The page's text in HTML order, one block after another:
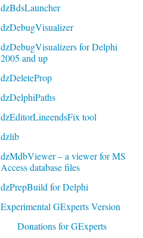
dzBdsLauncher
dzDebugVisualizer
dzDebugVisualizers for Delphi
2005 and up
dzDeleteProp
dzDelphiPaths
dzEditorLineendsFix tool
dzlib
dzMdbViewer – a viewer for MS
Access database files
dzPrepBuild for Delphi
Experimental GExperts Version
Donations for GExperts